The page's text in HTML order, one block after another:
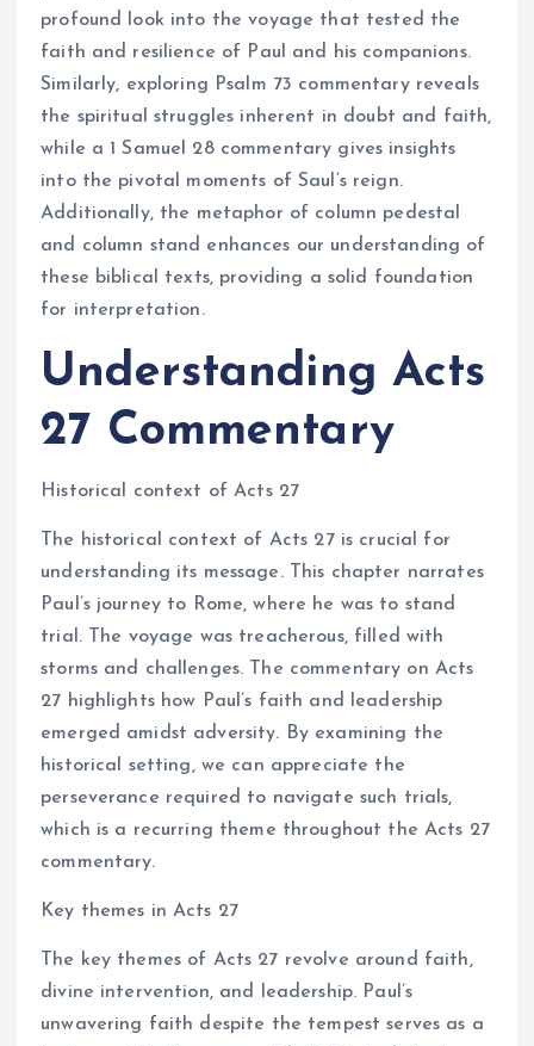
profound look into the voyage that tested the
faith and resilience of Paul and his companions.
Similarly, exploring Psalm 73 commentary reveals
the spiritual struggles inherent in doubt and faith,
while a 1 Samuel 28 commentary gives insights
into the pivotal moments of Saul’s reign.
Additionally, the metaphor of column pedestal
and column stand enhances our understanding of
these biblical texts, providing a solid foundation
for interpretation.
Understanding Acts
27 Commentary
Historical context of Acts 27
The historical context of Acts 27 is crucial for
understanding its message. This chapter narrates
Paul’s journey to Rome, where he was to stand
trial. The voyage was treacherous, filled with
storms and challenges. The commentary on Acts
27 highlights how Paul’s faith and leadership
emerged amidst adversity. By examining the
historical setting, we can appreciate the
perseverance required to navigate such trials,
which is a recurring theme throughout the Acts 27
commentary.
Key themes in Acts 27
The key themes of Acts 27 revolve around faith,
divine intervention, and leadership. Paul’s
unwavering faith despite the tempest serves as a